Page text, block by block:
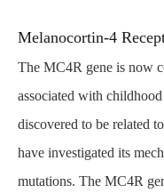
Melanocortin-4
The MC4R gene is now
associated with
discovered to be related
have investigated its
mutations. The MC4R